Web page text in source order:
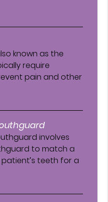
known as the
require
pain and other
involves
to match a
teeth for a